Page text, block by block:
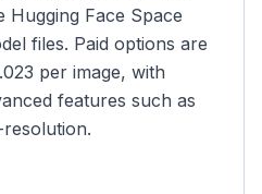
Hugging Face Space
files. Paid options are
per image, with
features such as